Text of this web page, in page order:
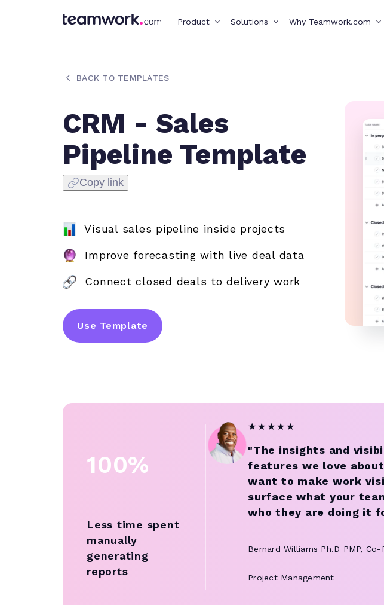
Product Solutions Why Teamwork.com
BACK TO TEMPLATES
CRM - Sales
Pipeline Template
Copy link
Visual sales pipeline inside projects
Improve forecasting with live deal data
Connect closed deals to delivery work
Use Template
100%
Less time spent
manually
generating
reports
★ ★ ★ ★ ★
"The insights and
features we love
want to make work
surface what your
who they are doing it
Bernard Williams Ph.D PMP,
Project Management